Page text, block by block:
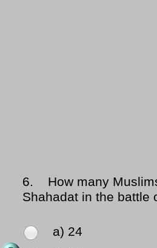
6.
How many
Shahadat in the battle
a) 24